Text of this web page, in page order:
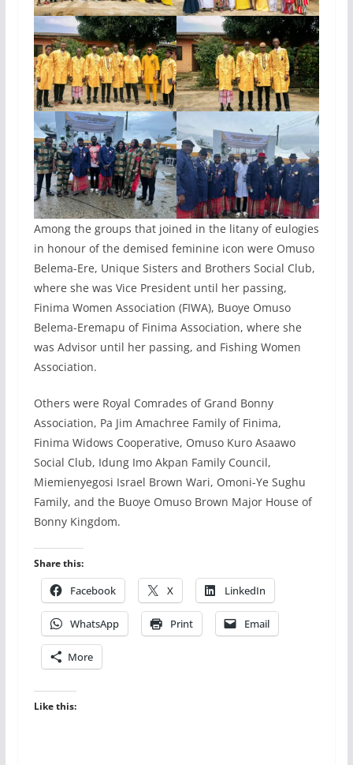
Among the groups that joined in the litany of eulogies
in honour of the demised feminine icon were Omuso
Belema-Ere, Unique Sisters and Brothers Social Club,
where she was Vice President until her passing,
Finima Women Association (FIWA), Buoye Omuso
Belema-Eremapu of Finima Association, where she
was Advisor until her passing, and Fishing Women
Association.
Others were Royal Comrades of Grand Bonny
Association, Pa Jim Amachree Family of Finima,
Finima Widows Cooperative, Omuso Kuro Asaawo
Social Club, Idung Imo Akpan Family Council,
Miemienyegosi Israel Brown Wari, Omoni-Ye Sughu
Family, and the Buoye Omuso Brown Major House of
Bonny Kingdom.
Share this:
Facebook X LinkedIn
WhatsApp Print Email
More
Like this: